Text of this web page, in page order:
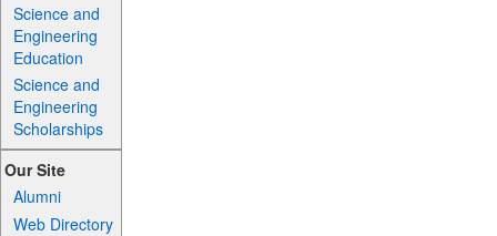
Science and
Engineering
Education
Science and
Engineering
Scholarships
Our Site
Alumni
Web Directory